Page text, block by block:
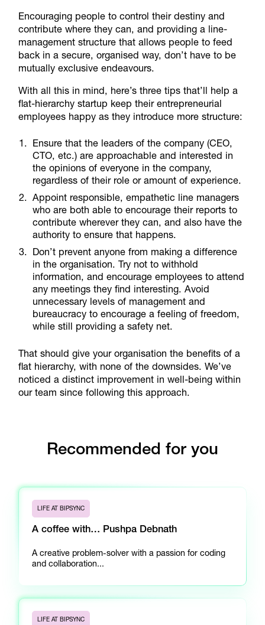
Encouraging people to control their destiny and
contribute where they can, and providing a line-
management structure that allows people to feed
back in a secure, organised way, don’t have to be
mutually exclusive endeavours.
With all this in mind, here’s three tips that’ll help a
flat-hierarchy startup keep their entrepreneurial
employees happy as they introduce more structure:
Ensure that the leaders of the company (CEO,
CTO, etc.) are approachable and interested in
the opinions of everyone in the company,
regardless of their role or amount of experience.
Appoint responsible, empathetic line managers
who are both able to encourage their reports to
contribute wherever they can, and also have the
authority to ensure that happens.
Don’t prevent anyone from making a difference
in the organisation. Try not to withhold
information, and encourage employees to attend
any meetings they find interesting. Avoid
unnecessary levels of management and
bureaucracy to encourage a feeling of freedom,
while still providing a safety net.
That should give your organisation the benefits of a
flat hierarchy, with none of the downsides. We’ve
noticed a distinct improvement in well-being within
our team since following this approach.
Recommended for you
LIFE AT BIPSYNC
A coffee with… Pushpa Debnath
A creative problem-solver with a passion for coding
and collaboration...
LIFE AT BIPSYNC